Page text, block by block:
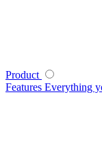
Product
Features Everything